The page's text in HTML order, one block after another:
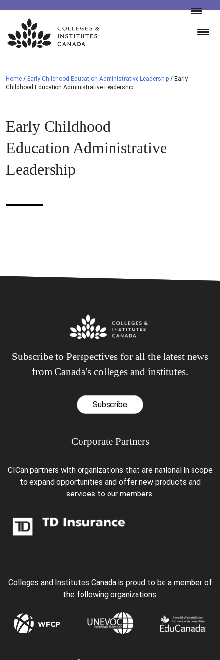
Skip
content
Home / Early Childhood Education Administrative Leadership / Early
Childhood Education Administrative Leadership
Early Childhood
Education Administrative
Leadership
Subscribe to Perspectives for all the latest news
from Canada's colleges and institutes.
Subscribe
Corporate Partners
CICan partners with organizations that are national in scope
to expand opportunities and offer new products and
services to our members.
Colleges and Institutes Canada is proud to be a member of
the following organizations.